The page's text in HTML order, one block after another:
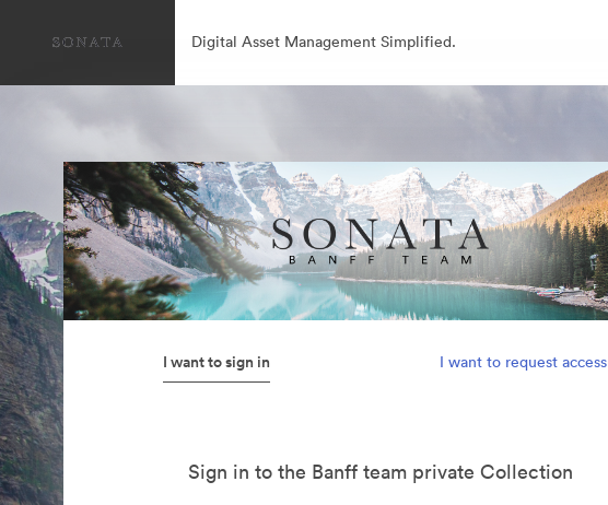
Digital Asset Management Simplified.
I want to sign in I want to request access
Sign in to the Banff team private Collection